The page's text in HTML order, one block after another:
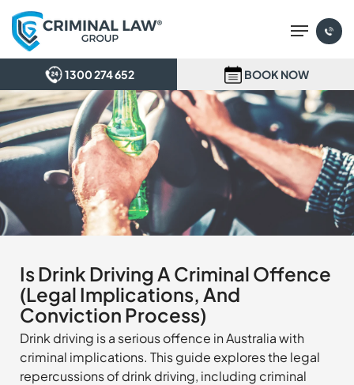
Skip
main
Menu
Is Drink Driving A Criminal Offence
(Legal Implications, And
Conviction Process)
Drink driving is a serious offence in Australia with
criminal implications. This guide explores the legal
repercussions of drink driving, including criminal
1300 274 652 BOOK NOW